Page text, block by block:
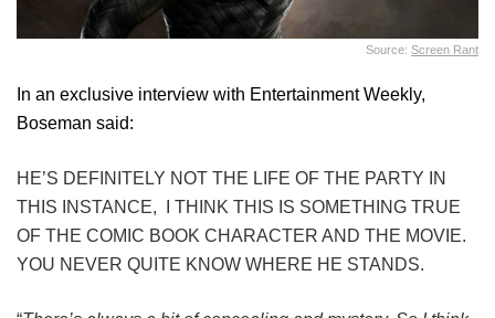
Source: Screen Rant
In an exclusive interview with Entertainment Weekly,
Boseman said:
HE’S DEFINITELY NOT THE LIFE OF THE PARTY IN
THIS INSTANCE, I THINK THIS IS SOMETHING TRUE
OF THE COMIC BOOK CHARACTER AND THE MOVIE.
YOU NEVER QUITE KNOW WHERE HE STANDS.